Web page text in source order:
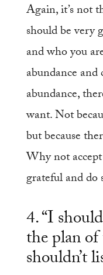
Again, it’s not
should be very
and who you
abundance
abundance,
want. Not
but because
Why not
grateful and do
4. “I
the plan
shouldn’t